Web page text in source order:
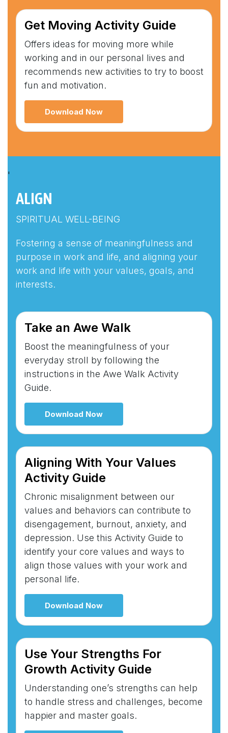
Get Moving Activity Guide
Offers ideas for moving more while
working and in our personal lives and
recommends new activities to try to boost
fun and motivation.
Download Now
'
ALIGN
SPIRITUAL WELL-BEING
Fostering a sense of meaningfulness and
purpose in work and life, and aligning your
work and life with your values, goals, and
interests.
Take an Awe Walk
Boost the meaningfulness of your
everyday stroll by following the
instructions in the Awe Walk Activity
Guide.
Download Now
Aligning With Your Values
Activity Guide
Chronic misalignment between our
values and behaviors can contribute to
disengagement, burnout, anxiety, and
depression. Use this Activity Guide to
identify your core values and ways to
align those values with your work and
personal life.
Download Now
Use Your Strengths For
Growth Activity Guide
Understanding one’s strengths can help
to handle stress and challenges, become
happier and master goals.